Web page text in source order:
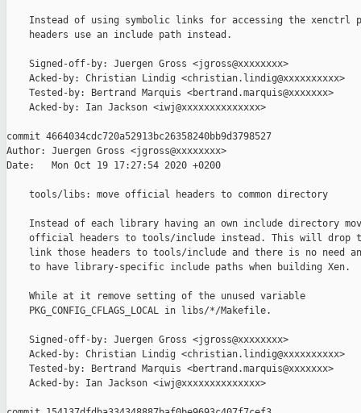
Instead of using symbolic links for accessing the xenctrl
    headers use an include path instead.
    Signed-off-by: Juergen Gross <jgross@xxxxxxxx>
    Acked-by: Christian Lindig <christian.lindig@xxxxxxxxxx>
    Tested-by: Bertrand Marquis <bertrand.marquis@xxxxxxx>
    Acked-by: Ian Jackson <iwj@xxxxxxxxxxxxxx>
commit 4664034cdc720a52913bc26358240bb9d3798527
Author: Juergen Gross <jgross@xxxxxxxx>
Date:   Mon Oct 19 17:27:54 2020 +0200
    tools/libs: move official headers to common directory
Instead of each library having an own include directory
official headers to tools/include instead. This will drop
link those headers to tools/include and there is no need
    to have library-specific include paths when building Xen.
    While at it remove setting of the unused variable
    PKG_CONFIG_CFLAGS_LOCAL in libs/*/Makefile.
    Signed-off-by: Juergen Gross <jgross@xxxxxxxx>
    Acked-by: Christian Lindig <christian.lindig@xxxxxxxxxx>
    Tested-by: Bertrand Marquis <bertrand.marquis@xxxxxxx>
    Acked-by: Ian Jackson <iwj@xxxxxxxxxxxxxx>